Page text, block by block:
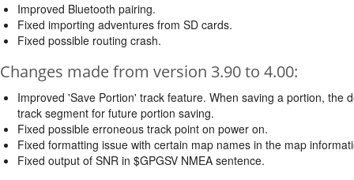
Improved Bluetooth pairing.
Fixed importing adventures from SD cards.
Fixed possible routing crash.
Changes made from version 3.90 to 4.00:
Improved 'Save Portion' track feature. When saving a portion,
track segment for future portion saving.
Fixed possible erroneous track point on power on.
Fixed formatting issue with certain map names in the map
Fixed output of SNR in $GPGSV NMEA sentence.